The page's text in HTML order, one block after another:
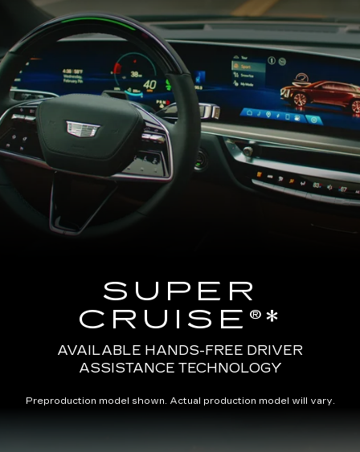
SUPER
CRUISE®*
AVAILABLE HANDS-FREE DRIVER
ASSISTANCE TECHNOLOGY
Preproduction model shown. Actual production model will vary.